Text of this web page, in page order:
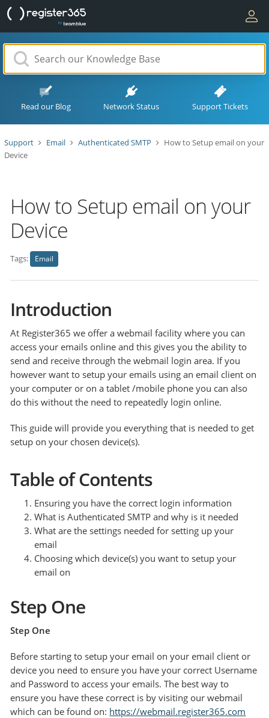
Read our Blog Network Status Support Tickets
Support Email Authenticated SMTP
How to Setup email on your
Device
How to Setup email on your
Device
Tags: Email
Introduction
At Register365 we offer a webmail facility where you can
access your emails online and this gives you the ability to
send and receive through the webmail login area. If you
however want to setup your emails using an email client on
your computer or on a tablet /mobile phone you can also
do this without the need to repeatedly login online.
This guide will provide you everything that is needed to get
setup on your chosen device(s).
Table of Contents
Ensuring you have the correct login information
What is Authenticated SMTP and why is it needed
What are the settings needed for setting up your
email
Choosing which device(s) you want to setup your
email on
Step One
Step One
Before starting to setup your email on your email client or
device you need to ensure you have your correct Username
and Password to access your emails. The best way to
ensure you have these correct is by visiting our webmail
which can be found on: https://webmail.register365.com